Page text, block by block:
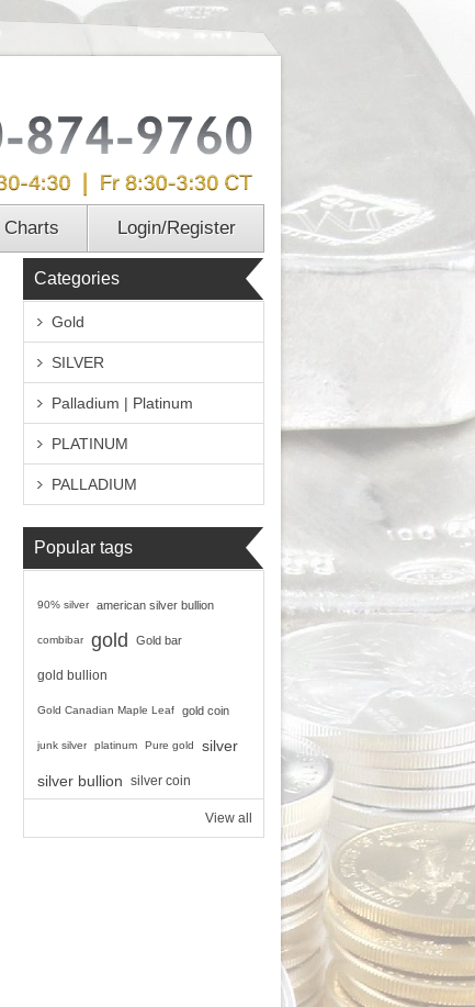
Charts Login/Register
Categories
Gold
SILVER
Palladium | Platinum
PLATINUM
PALLADIUM
Popular tags
90% silver american silver bullion
combibar gold Gold bar
gold bullion
Gold Canadian Maple Leaf gold coin
junk silver platinum Pure gold
silver
silver bullion silver coin
View all